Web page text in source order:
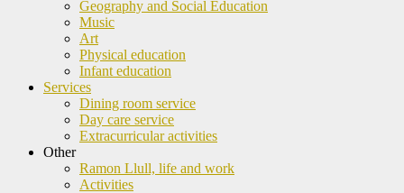
Geography and Social Education
Music
Art
Physical education
Infant education
Services
Dining room service
Day care service
Extracurricular activities
Other
Ramon Llull, life and work
Activities